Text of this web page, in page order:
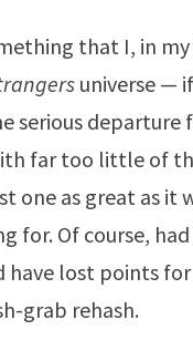
that I, in
universe —
serious departure
far too little of
one as great as it
for. Of course,
have lost points
grab rehash.